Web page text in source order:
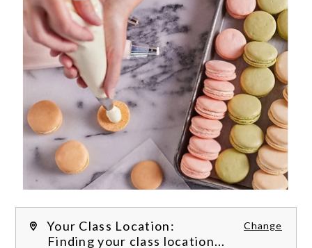
Your Class Location: Change
Finding your class location...